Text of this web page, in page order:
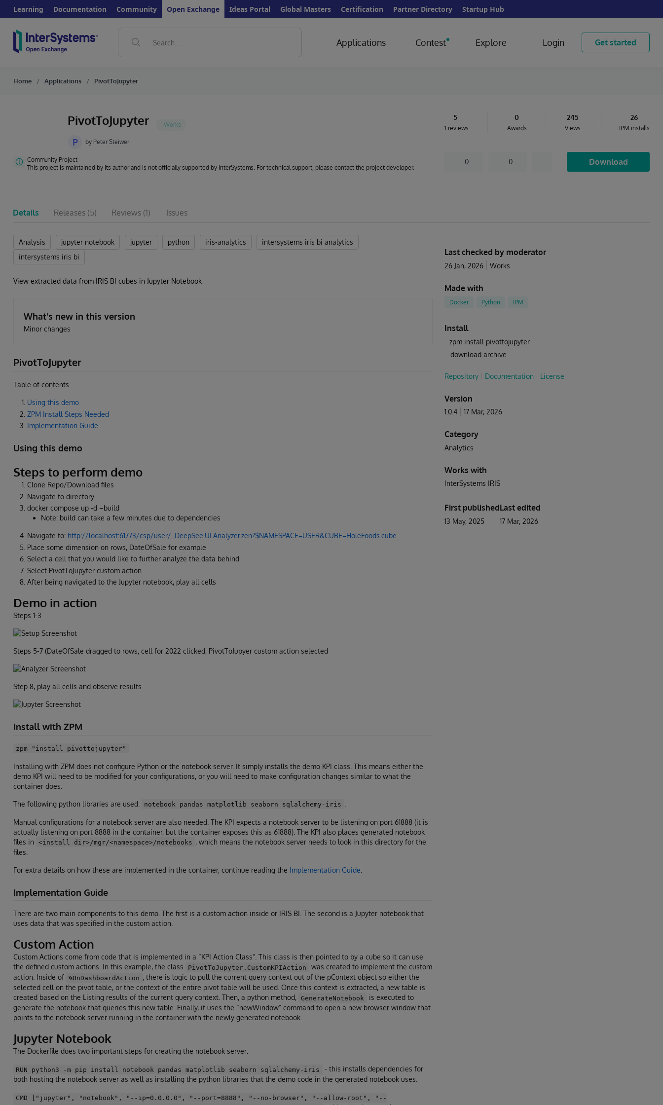
Learning Documentation Community Open Exchange Ideas Portal Global Masters Certification Partner Directory Startup Hub
Applications Contest Explore Login Get started
Home Applications PivotToJupyter
PivotToJupyter
P by Peter Steiwer
Community Project
This project is maintained by its author and is not officially supported by InterSystems. For technical support, please contact the project developer.
5
1 reviews
0
Awards
245
Views
26
IPM installs
0 0 Download
Details Releases (5) Reviews (1) Issues
Analysis jupyter notebook jupyter python iris-analytics
intersystems iris bi analytics
intersystems iris bi
View extracted data from IRIS BI cubes in Jupyter Notebook
What's new in this version
Minor changes
PivotToJupyter
Table of contents
Using this demo
ZPM Install Steps Needed
Implementation Guide
Using this demo
Steps to perform demo
Clone Repo/Download files
Navigate to directory
docker compose up -d –build
Note: build can take a few minutes due to dependencies
Navigate to: http://localhost:61773/csp/user/_DeepSee.UI.Analyzer.zen?$NAMESPACE=USER&CUBE=HoleFoods.cube
Place some dimension on rows, DateOfSale for example
Select a cell that you would like to further analyze the data behind
Select PivotToJupyter custom action
After being navigated to the Jupyter notebook, play all cells
Demo in action
Steps 1-3
Steps 5-7 (DateOfSale dragged to rows, cell for 2022 clicked, PivotToJupyer custom action selected
Step 8, play all cells and observe results
Install with ZPM
zpm "install pivottojupyter"
Installing with ZPM does not configure Python or the notebook server. It simply installs the demo KPI class. This means either the
demo KPI will need to be modified for your configurations, or you will need to make configuration changes similar to what the
container does.
The following python libraries are used: notebook pandas matplotlib seaborn sqlalchemy-iris
Manual configurations for a notebook server are also needed. The KPI expects a notebook server to be listening on port 61888 (it is
actually listening on port 8888 in the container, but the container exposes this as 61888). The KPI also places generated notebook
files in
<install dir>/mgr/<namespace>/notebooks , which means the notebook server needs to look in this directory for the
files.
For extra details on how these are implemented in the container, continue reading the Implementation Guide
Implementation Guide
There are two main components to this demo. The first is a custom action inside or IRIS BI. The second is a Jupyter notebook that
uses data that was specified in the custom action.
Custom Action
Custom Actions come from code that is implemented in a “KPI Action Class”. This class is then pointed to by a cube so it can use
the defined custom actions. In this example, the class
PivotToJupyter.CustomKPIAction
was created to implement the custom
action. Inside of
%OnDashboardAction , there is logic to pull the current query context out of the pContext object so either the
selected cell on the pivot table, or the context of the entire pivot table will be used. Once this context is extracted, a new table is
created based on the Listing results of the current query context. Then, a python method,
GenerateNotebook
is executed to
generate the notebook that queries this new table. Finally, it uses the “newWindow” command to open a new browser window that
points to the notebook server running in the container with the newly generated notebook.
Jupyter Notebook
The Dockerfile does two important steps for creating the notebook server:
RUN python3 -m pip install notebook pandas matplotlib seaborn sqlalchemy-iris
- this installs dependencies for
both hosting the notebook server as well as installing the python libraries that the demo code in the generated notebook uses.
CMD ["jupyter", "notebook", "--ip=0.0.0.0", "--port=8888", "--no-browser", "--allow-root", "--
Last checked by moderator
26 Jan, 2026 Works
Made with
Docker Python IPM
Install
zpm install pivottojupyter
download archive
Repository Documentation License
Version
1.0.4 17 Mar, 2026
Category
Analytics
Works with
InterSystems IRIS
First published
13 May, 2025
Last edited
17 Mar, 2026